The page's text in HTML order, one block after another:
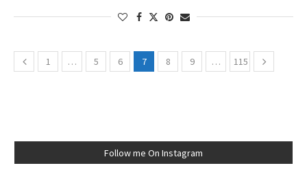
1 … 5 6 7 8 9 … 115
Follow me On Instagram